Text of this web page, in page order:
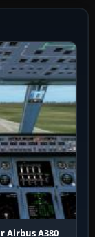
Airbus A380